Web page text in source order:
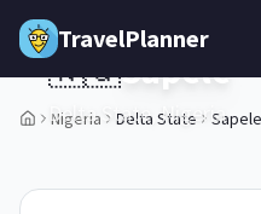
Skip to main content
TravelPlanner
Nigeria Delta State Sapele
1/5
🇳🇬Sapele
Delta State,Nigeria